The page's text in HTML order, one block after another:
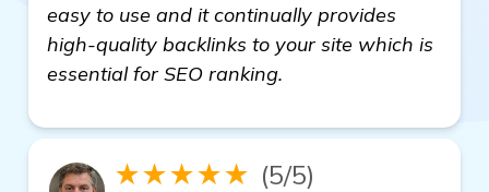
easy to use and it continually provides
high-quality backlinks to your site which is
essential for SEO ranking.
★★★★★ (5/5)